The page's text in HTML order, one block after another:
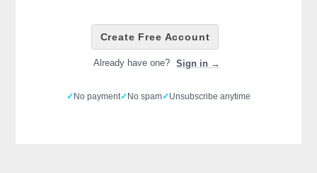
Create Free Account
Already have one? Sign in →
✓No payment✓No spam✓Unsubscribe anytime